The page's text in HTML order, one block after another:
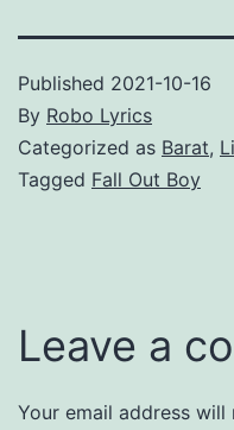
Published 2021-10-16
By Robo Lyrics
Categorized as Barat,
Tagged Fall Out Boy
Leave a
Your email address will